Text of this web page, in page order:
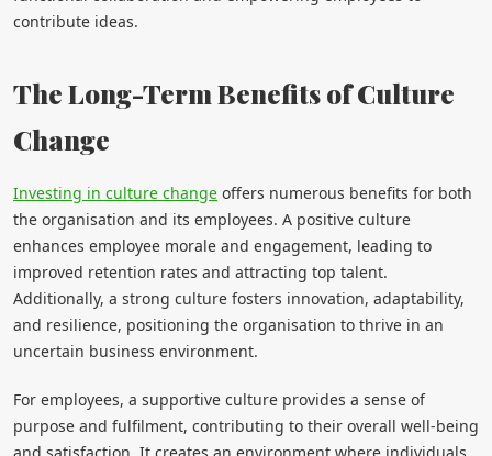
contribute ideas.
The Long-Term Benefits of Culture
Change
Investing in culture change offers numerous benefits for both
the organisation and its employees. A positive culture
enhances employee morale and engagement, leading to
improved retention rates and attracting top talent.
Additionally, a strong culture fosters innovation, adaptability,
and resilience, positioning the organisation to thrive in an
uncertain business environment.
For employees, a supportive culture provides a sense of
purpose and fulfilment, contributing to their overall well-being